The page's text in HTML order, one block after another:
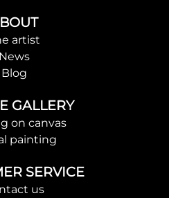
artist
News
Blog
GALLERY
on canvas
painting
SERVICE
us